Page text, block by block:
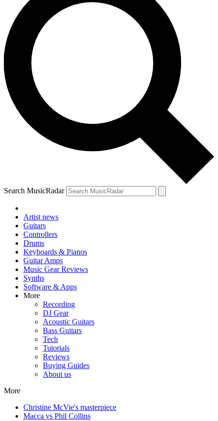
Search MusicRadar
Artist news
Guitars
Controllers
Drums
Keyboards & Pianos
Guitar Amps
Music Gear Reviews
Synths
Software & Apps
More
Recording
DJ Gear
Acoustic Guitars
Bass Guitars
Tech
Tutorials
Reviews
Buying Guides
About us
More
Christine McVie's masterpiece
Macca vs Phil Collins